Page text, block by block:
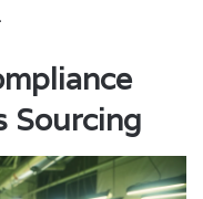
Sourcing